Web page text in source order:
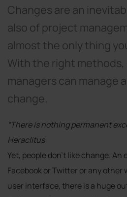
Changes are an
also of project
almost the only thing
With the right
managers can manage
change.
“There is nothing permanent
Heraclitus
Yet, people don’t like change.
Facebook or Twitter or any other
user interface, there is a huge